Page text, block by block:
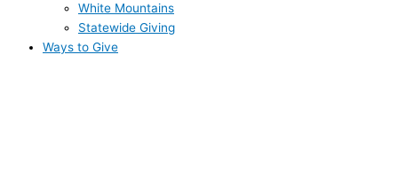
White Mountains
Statewide Giving
Ways to Give